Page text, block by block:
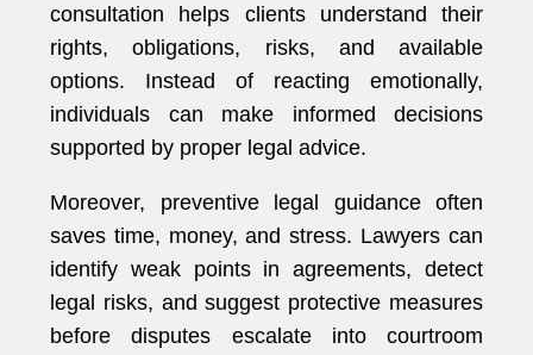
consultation helps clients understand their
rights, obligations, risks, and available
options. Instead of reacting emotionally,
individuals can make informed decisions
supported by proper legal advice.
Moreover, preventive legal guidance often
saves time, money, and stress. Lawyers can
identify weak points in agreements, detect
legal risks, and suggest protective measures
before disputes escalate into courtroom